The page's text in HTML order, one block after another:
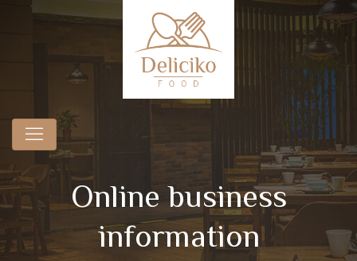
Online business
information